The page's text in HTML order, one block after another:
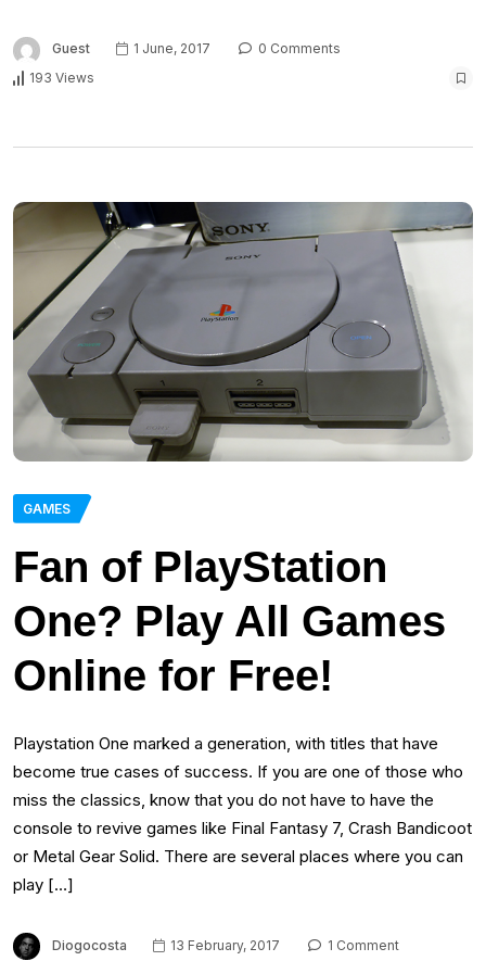
Guest 1 June, 2017
0 Comments
193 Views
GAMES
Fan of PlayStation
One? Play All Games
Online for Free!
Playstation One marked a generation, with titles that have
become true cases of success. If you are one of those who
miss the classics, know that you do not have to have the
console to revive games like Final Fantasy 7, Crash Bandicoot
or Metal Gear Solid. There are several places where you can
play […]
Diogocosta 13 February, 2017 1 Comment